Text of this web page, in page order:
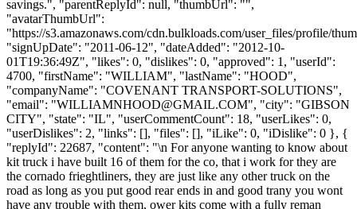
savings.", "parentReplyId": null, "thumbUrl": "",
"avatarThumbUrl":
"https://s3.amazonaws.com/cdn.bulkloads.com/user_files/profile/
"signUpDate": "2011-06-12", "dateAdded": "2012-10-
01T19:36:49Z", "likes": 0, "dislikes": 0, "approved": 1, "userId":
4700, "firstName": "WILLIAM", "lastName": "HOOD",
"companyName": "COVENANT TRANSPORT-SOLUTIONS",
"email": "WILLIAMNHOOD@GMAIL.COM", "city": "GIBSON
CITY", "state": "IL", "userCommentCount": 18, "userLikes": 0,
"userDislikes": 2, "links": [], "files": [], "iLike": 0, "iDislike": 0 }, {
"replyId": 22687, "content": "\n For anyone wanting to know about
kit truck i have built 16 of them for the co, that i work for they are
the cornado frieghtliners, they are just like any other truck on the
road as long as you put good rear ends in and good trany you wont
have any trouble with them, ower kits come with a fully reman